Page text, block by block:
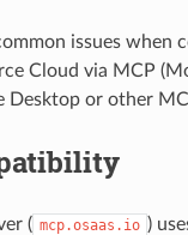
issues when
Cloud via MCP
Desktop or other
( mcp.osaas.io )